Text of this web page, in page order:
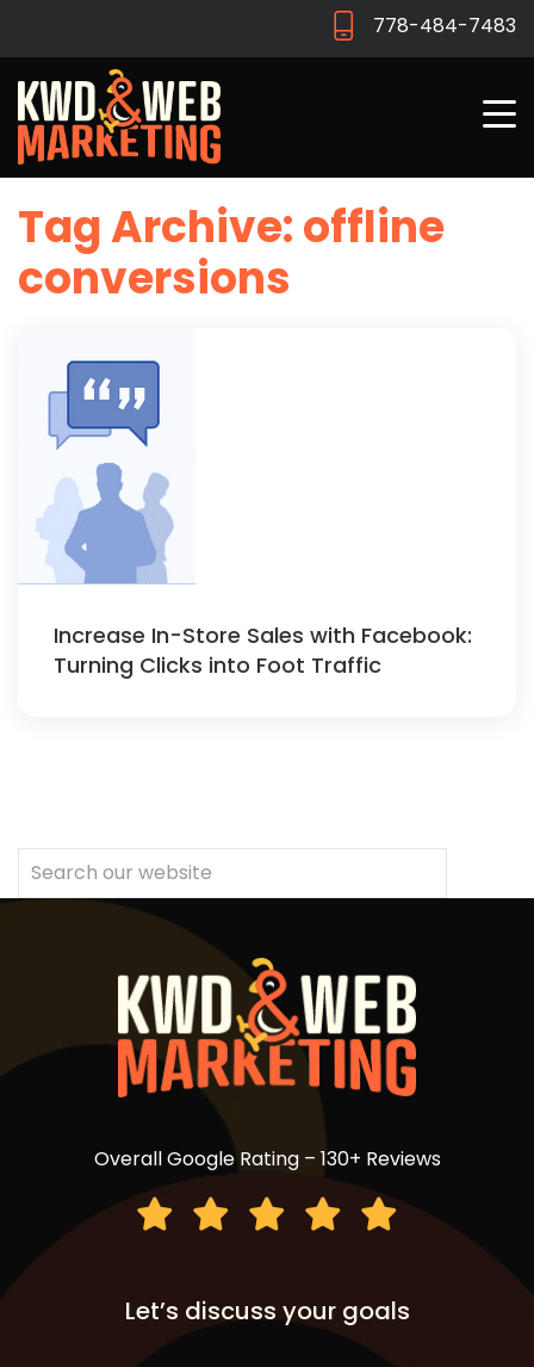
778-484-7483
Tag Archive: offline
conversions
Increase In-Store Sales with Facebook:
Turning Clicks into Foot Traffic
Overall Google Rating – 130+ Reviews
Let’s discuss your goals